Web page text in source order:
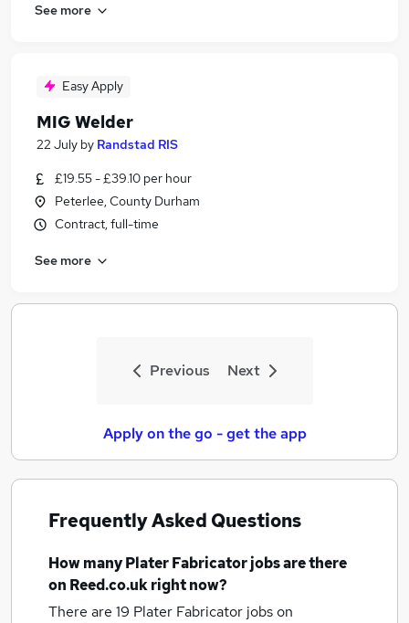
See more
Easy Apply
MIG Welder
22 July by Randstad RIS
£19.55 - £39.10 per hour
Peterlee, County Durham
Contract, full-time
See more
Previous Next
Apply on the go - get the app
Frequently Asked Questions
How manyPlater Fabricator jobsare there
on Reed.co.uk right now?
There are 19 Plater Fabricator jobson